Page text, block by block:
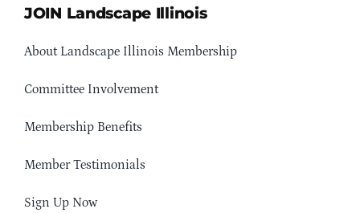
JOIN Landscape Illinois
About Landscape Illinois Membership
Committee Involvement
Membership Benefits
Member Testimonials
Sign Up Now